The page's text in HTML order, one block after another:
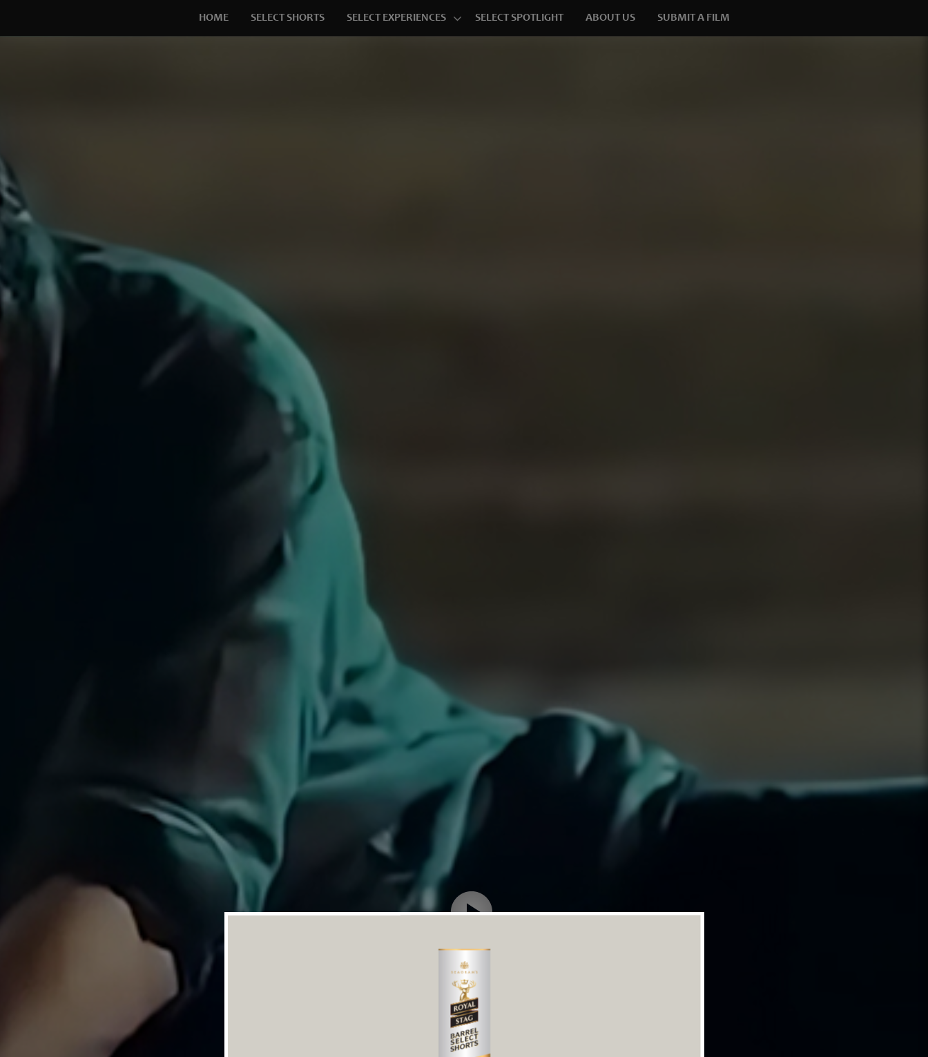
HOME SELECT SHORTS SELECT EXPERIENCES SELECT SPOTLIGHT ABOUT US SUBMIT A FILM